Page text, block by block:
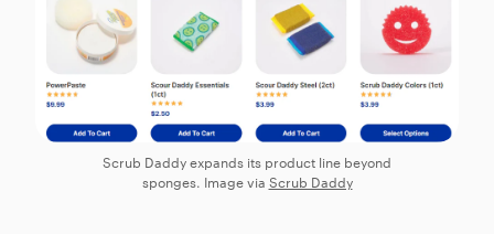
Scrub Daddy expands its product line beyond
sponges. Image via Scrub Daddy